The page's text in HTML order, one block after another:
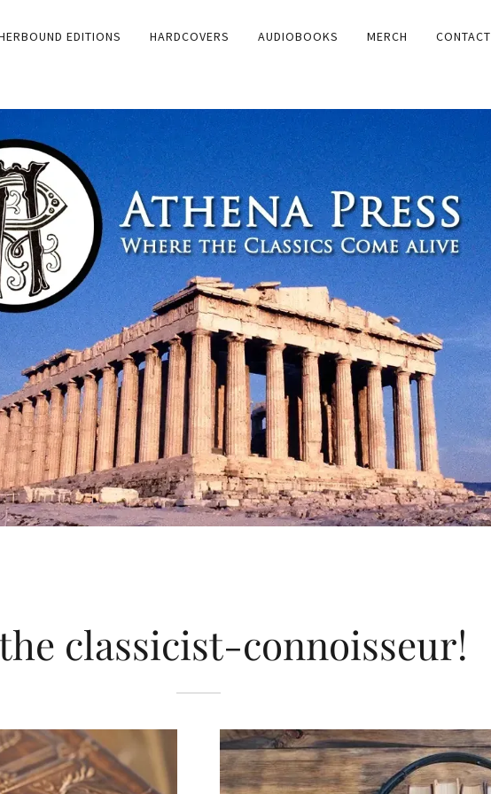
EDITIONS HARDCOVERS AUDIOBOOKS MERCH CONTACT
classicist-connoisseur!